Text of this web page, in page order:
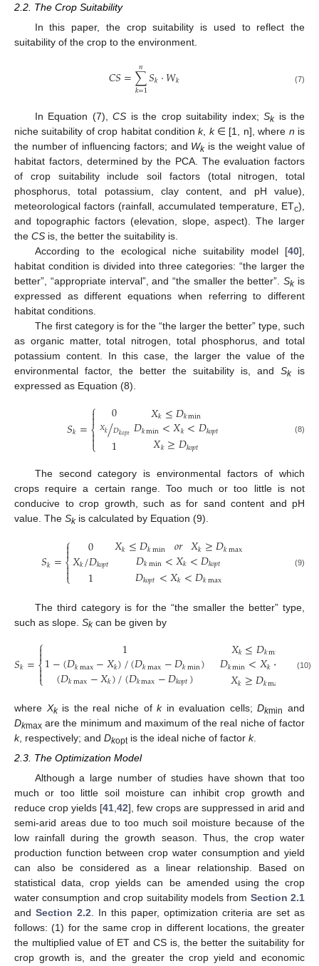
2.2. The Crop Suitability
In this paper, the crop suitability is used to reflect the
suitability of the crop to the environment.
𝐶𝑆=∑
𝑘=1
𝑛𝑆𝑘⋅𝑊𝑘 (7)
In Equation (7),CS is the crop suitability index;Skis the
niche suitability of crop habitat conditionk, k∈ [1, n], where n is
the number of influencing factors; and Wkis the weight value of
habitat factors, determined by the PCA. The evaluation factors
of crop suitability include soil factors (total nitrogen, total
phosphorus, total potassium, clay content, and pH value),
meteorological factors (rainfall, accumulated temperature, ETc),
and topographic factors (elevation, slope, aspect). The larger
the CS is, the better the suitability is.
According to the ecological niche suitability model [40],
habitat condition is divided into three categories: “the larger the
better”, “appropriate interval”, and “the smaller the better”.Skis
expressed as different equations when referring to different
habitat conditions.
The first category is for the “the larger the better” type, such
as organic matter, total nitrogen, total phosphorus, and total
potassium content. In this case, the larger the value of the
environmental factor, the better the suitability is, and Skis
expressed as Equation (8).
𝑆𝑘=⎧
⎩
⎨


0
𝑋𝑘 𝐷𝑘𝑜𝑝𝑡
/1
𝑋𝑘≤𝐷𝑘min
𝐷𝑘min<𝑋𝑘<𝐷𝑘𝑜𝑝𝑡
𝑋𝑘≥𝐷𝑘𝑜𝑝𝑡
(8)
The second category is environmental factors of which
crops require a certain range. Too much or too little is not
conducive to crop growth, such as for sand content and pH
value. The Skis calculated by Equation (9).
𝑆𝑘=⎧
⎩
⎨



0
𝑋𝑘/𝐷𝑘𝑜𝑝𝑡
1
𝑋𝑘≤𝐷𝑘min 𝑜𝑟 𝑋𝑘≥𝐷𝑘max
𝐷𝑘min<𝑋𝑘<𝐷𝑘𝑜𝑝𝑡
𝐷𝑘𝑜𝑝𝑡<𝑋𝑘<𝐷𝑘max
(9)
The third category is for the “the smaller the better” type,
such as slope. Skcan be given by
𝑆𝑘=⎧
⎩
⎨



1
1−(𝐷𝑘max−𝑋𝑘)/(𝐷𝑘max−𝐷𝑘min)
(𝐷𝑘max−𝑋𝑘)/(𝐷𝑘max−𝐷𝑘𝑜𝑝𝑡)
𝑋𝑘≤𝐷𝑘min
𝐷𝑘min<𝑋𝑘< 𝑜𝑝𝑡
𝑋𝑘≥𝐷𝑘max
(10)
where Xkis the real niche ofkin evaluation cells;Dkmin and
Dkmax are the minimum and maximum of the real niche of factor
k, respectively; and Dkoptis the ideal niche of factor k.
2.3. The Optimization Model
Although a large number of studies have shown that too
much or too little soil moisture can inhibit crop growth and
reduce crop yields [41 ,42], few crops are suppressed in arid and
semi-arid areas due to too much soil moisture because of the
low rainfall during the growth season. Thus, the crop water
production function between crop water consumption and yield
can also be considered as a linear relationship. Based on
statistical data, crop yields can be amended using the crop
water consumption and crop suitability models from Section 2.1
and Section 2.2 . In this paper, optimization criteria are set as
follows: (1) for the same crop in different locations, the greater
the multiplied value of ET and CS is, the better the suitability for
crop growth is, and the greater the crop yield and economic